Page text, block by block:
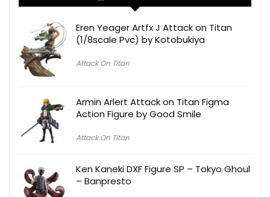
Eren Yeager Artfx J Attack on Titan
(1/8scale Pvc) by Kotobukiya
Attack On Titan
Armin Arlert Attack on Titan Figma
Action Figure by Good Smile
Attack On Titan
Ken Kaneki DXF Figure SP – Tokyo Ghoul
– Banpresto